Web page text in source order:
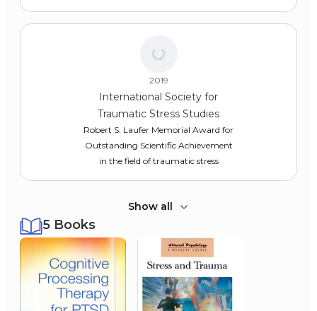
International Society for
Traumatic Stress Studies
2019
Robert S. Laufer Memorial Award for
Outstanding Scientific Achievement
in the field of traumatic stress
American Psychological
Association
2013
Lifetime Achievement Award - APA
Show all
5 Books